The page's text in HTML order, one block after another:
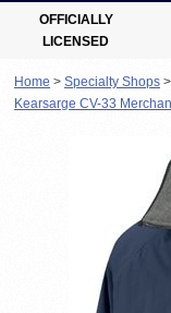
OFFICIALLY
LICENSED
Home > Specialty Shops >
Kearsarge CV-33